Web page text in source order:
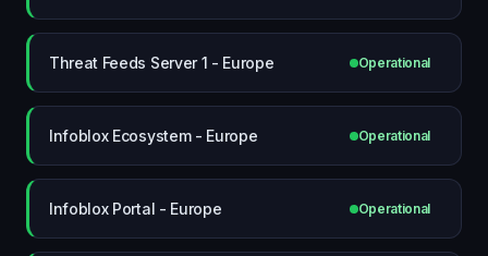
Threat Feeds Server 1 - Europe Operational
Infoblox Ecosystem - Europe Operational
Infoblox Portal - Europe Operational